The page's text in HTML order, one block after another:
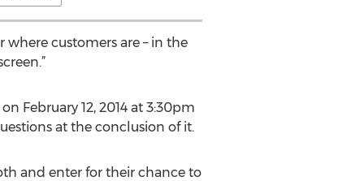
customers are – in the
February 12, 2014 at 3:30pm
at the conclusion of it.
and enter for their chance to